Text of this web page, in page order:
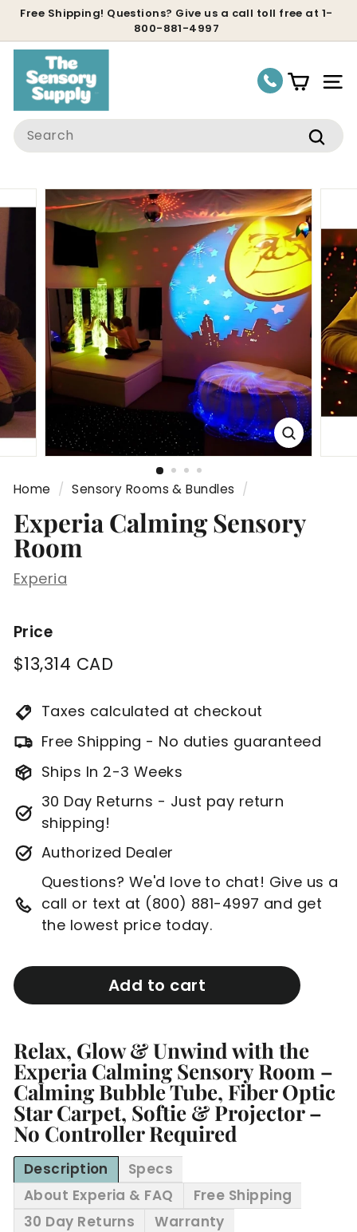
Skip
content
Pause
Free Shipping! Questions? Give us a call toll free at 1-
800-881-4997
Search
Home / Sensory Rooms & Bundles /
Experia Calming Sensory
Room
Experia
Price
Regular
$13,314 CAD$13,314
Taxes calculated at checkout
Free Shipping - No duties guaranteed
Ships In 2-3 Weeks
30 Day Returns - Just pay return
shipping!
Authorized Dealer
Questions? We'd love to chat! Give us a
call or text at (800) 881-4997 and get
the lowest price today.
Add to cart
Relax, Glow & Unwind with the
Experia Calming Sensory Room –
Calming Bubble Tube, Fiber Optic
Star Carpet, Softie & Projector –
No Controller Required
Description
Specs
About Experia & FAQ
Free Shipping
30 Day Returns
Warranty